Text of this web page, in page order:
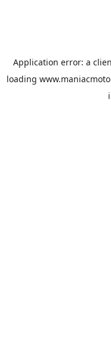
Application error: a
loading